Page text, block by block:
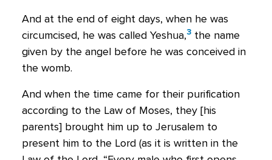
And at the end of eight days, when he was
circumcised, he was called Yeshua,3 the name
given by the angel before he was conceived in
the womb.
And when the time came for their purification
according to the Law of Moses, they [his
parents] brought him up to Jerusalem to
present him to the Lord (as it is written in the